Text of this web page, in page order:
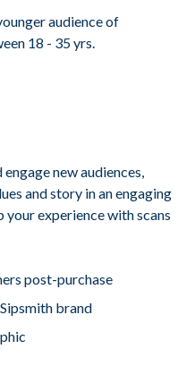
audience of
18 - 35 yrs.
new audiences,
and story in an engaging
your experience with scans
post-purchase
brand